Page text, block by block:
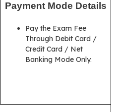
Payment Mode Details
Pay the Exam Fee
Through Debit Card /
Credit Card / Net
Banking Mode Only.